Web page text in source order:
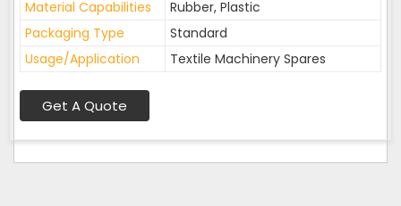
Material Capabilities
Rubber, Plastic
Packaging Type
Standard
Usage/Application
Textile Machinery Spares
Get A Quote